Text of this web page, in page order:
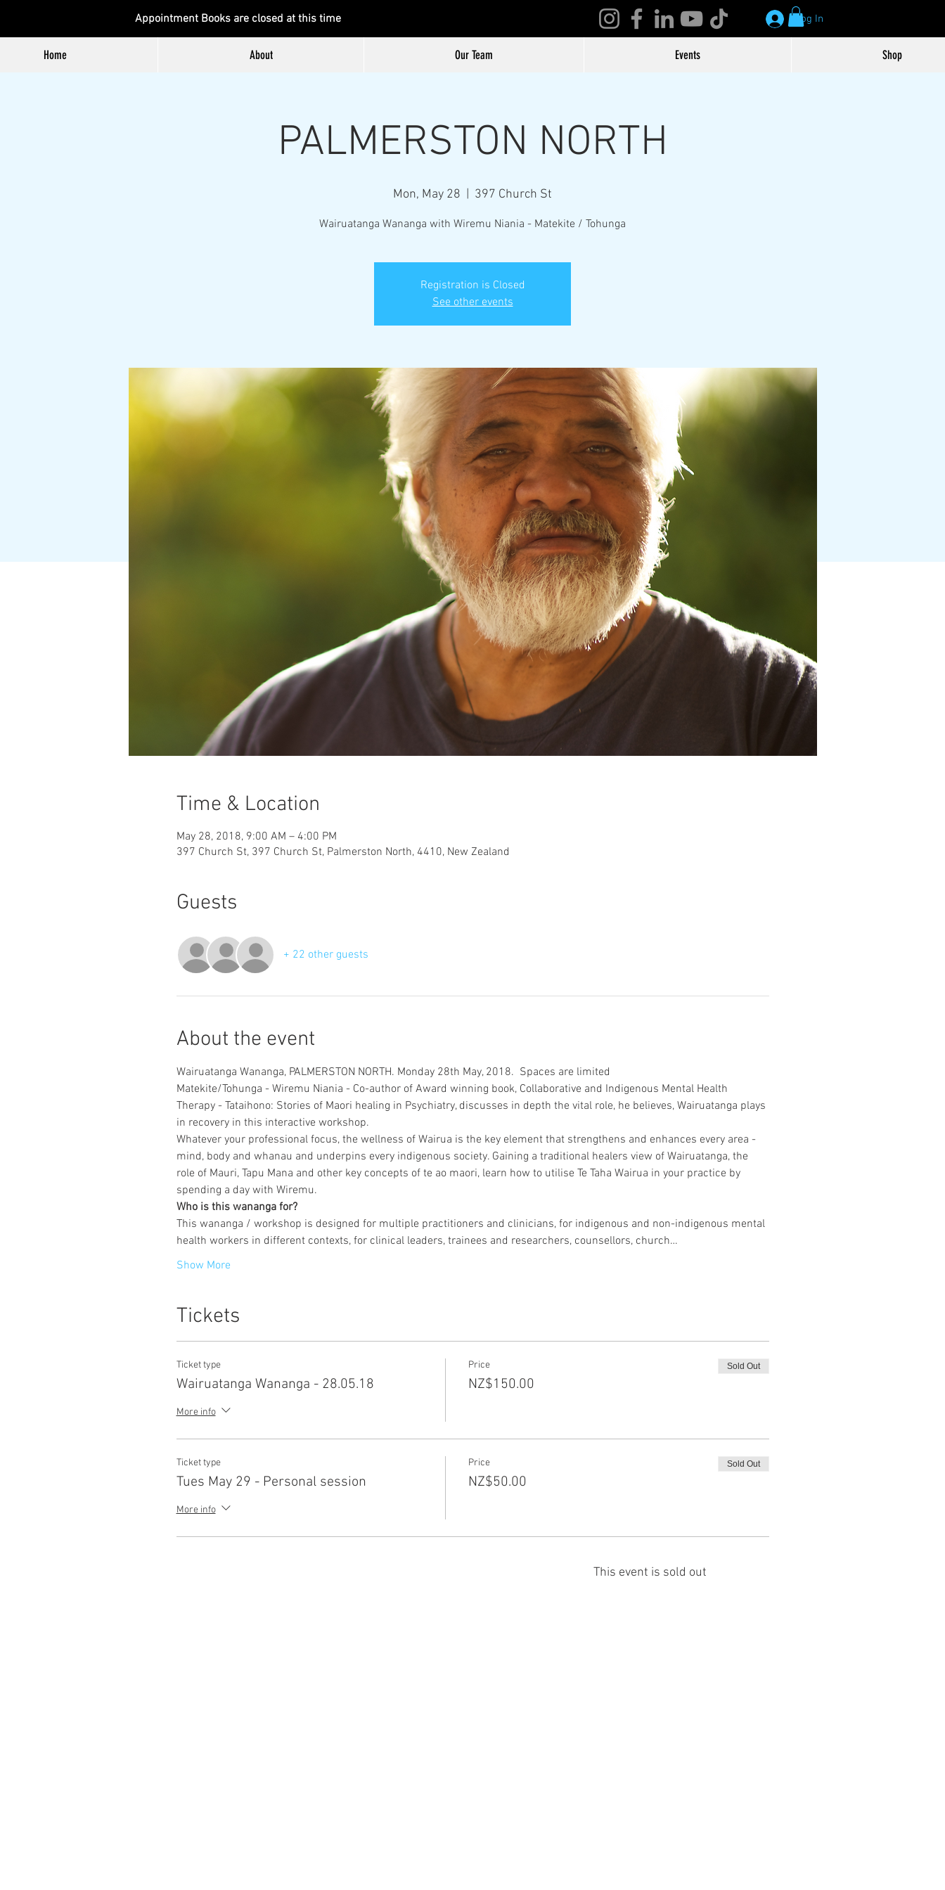
Appointment Books are closed at this time Log In
Home About Our Team Events Shop
PALMERSTON NORTH
Mon, May 28 397 Church St
Wairuatanga Wananga with Wiremu Niania - Matekite / Tohunga
Registration is Closed
See other events
Time & Location
May 28, 2018, 9:00 AM – 4:00 PM
397 Church St, 397 Church St, Palmerston North, 4410, New Zealand
Guests
+ 22 other guests
About the event
Matekite/Tohunga - Wiremu Niania - Co-author of Award winning book, Collaborative and Indigenous Mental Health
Therapy - Tataihono: Stories of Maori healing in Psychiatry, discusses in depth the vital role, he believes, Wairuatanga plays
Whatever your professional focus, the wellness of Wairua is the key element that strengthens and enhances every area -
mind, body and whanau and underpins every indigenous society. Gaining a traditional healers view of Wairuatanga, the
role of Mauri, Tapu Mana and other key concepts of te ao maori, learn how to utilise Te Taha Wairua in your practice by
Who is this wananga for?
This wananga / workshop is designed for multiple practitioners and clinicians, for indigenous and non-indigenous mental
health workers in different contexts, for clinical leaders, trainees and researchers, counsellors, church…
Show More
Tickets
Ticket type
Wairuatanga Wananga - 28.05.18
More info
Price
NZ$150.00
Sold Out
Ticket type
Tues May 29 - Personal session
More info
Price
NZ$50.00
Sold Out
This event is sold out